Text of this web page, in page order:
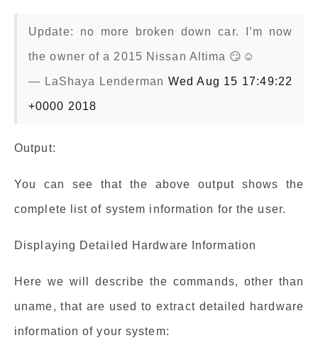
Update: no more broken down car. I’m now
the owner of a 2015 Nissan Altima 😏☺️
— LaShaya Lenderman Wed Aug 15 17:49:22
+0000 2018
Output:
You can see that the above output shows the
complete list of system information for the user.
Displaying Detailed Hardware Information
Here we will describe the commands, other than
uname, that are used to extract detailed hardware
information of your system: